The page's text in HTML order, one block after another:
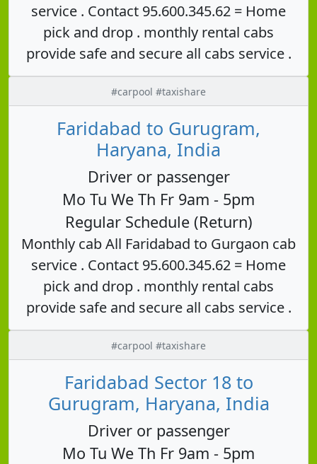
service . Contact 95.600.345.62 = Home
pick and drop . monthly rental cabs
provide safe and secure all cabs service .
#carpool #taxishare
Faridabad to Gurugram,
Haryana, India
Driver or passenger
Mo Tu We Th Fr 9am - 5pm
Regular Schedule (Return)
Monthly cab All Faridabad to Gurgaon cab
service . Contact 95.600.345.62 = Home
pick and drop . monthly rental cabs
provide safe and secure all cabs service .
#carpool #taxishare
Faridabad Sector 18 to
Gurugram, Haryana, India
Driver or passenger
Mo Tu We Th Fr 9am - 5pm